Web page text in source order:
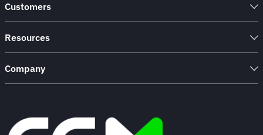
Customers
Resources
Company